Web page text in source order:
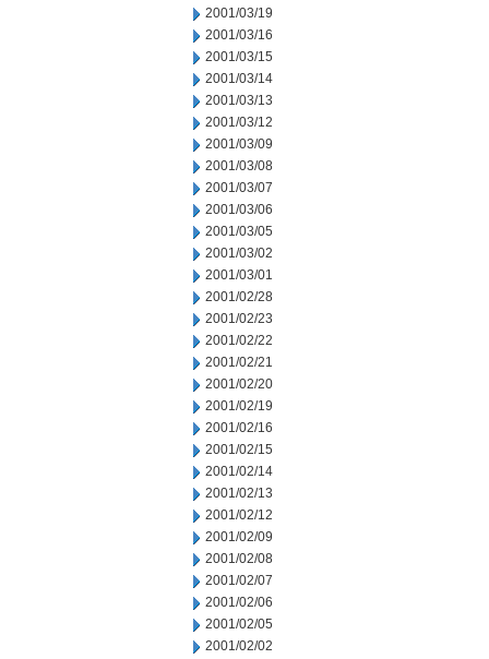
2001/03/19
2001/03/16
2001/03/15
2001/03/14
2001/03/13
2001/03/12
2001/03/09
2001/03/08
2001/03/07
2001/03/06
2001/03/05
2001/03/02
2001/03/01
2001/02/28
2001/02/23
2001/02/22
2001/02/21
2001/02/20
2001/02/19
2001/02/16
2001/02/15
2001/02/14
2001/02/13
2001/02/12
2001/02/09
2001/02/08
2001/02/07
2001/02/06
2001/02/05
2001/02/02